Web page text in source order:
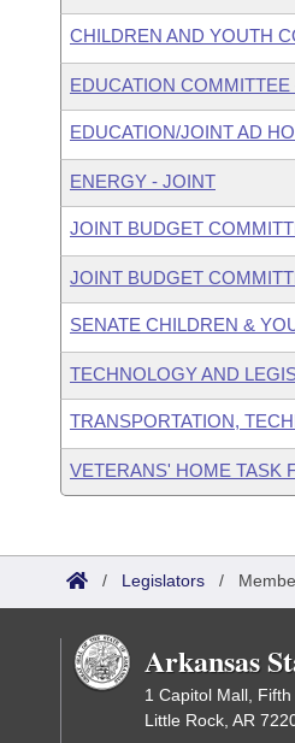
CHILDREN AND YOUTH
EDUCATION COMMITTEE
EDUCATION/JOINT AD
ENERGY - JOINT
JOINT BUDGET
JOINT BUDGET
SENATE CHILDREN &
TECHNOLOGY AND
TRANSPORTATION,
VETERANS' HOME TASK
/ Legislators /
Arkansas
1 Capitol Mall,
Little Rock, AR